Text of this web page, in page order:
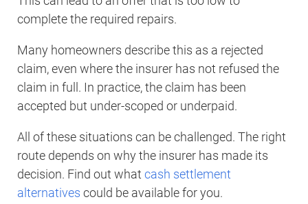
complete the required repairs.
Many homeowners describe this as a rejected
claim, even where the insurer has not refused the
claim in full. In practice, the claim has been
accepted but under-scoped or underpaid.
All of these situations can be challenged. The right
route depends on why the insurer has made its
decision. Find out what cash settlement
alternatives could be available for you.